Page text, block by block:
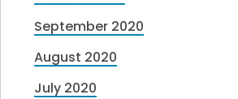
September 2020
August 2020
July 2020